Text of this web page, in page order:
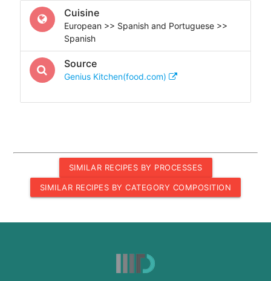
Cuisine
European >> Spanish and Portuguese >>
Spanish
Source
Genius Kitchen(food.com)
SIMILAR RECIPES BY PROCESSES
SIMILAR RECIPES BY CATEGORY COMPOSITION